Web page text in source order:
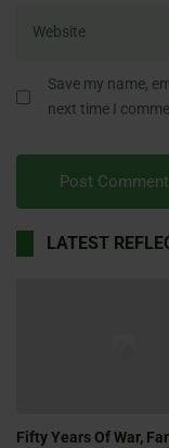
Save my name,
next time I
LATEST
Fifty Years Of War,